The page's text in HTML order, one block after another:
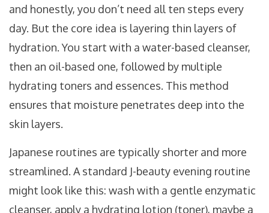
and honestly, you don’t need all ten steps every
day. But the core idea is layering thin layers of
hydration. You start with a water-based cleanser,
then an oil-based one, followed by multiple
hydrating toners and essences. This method
ensures that moisture penetrates deep into the
skin layers.
Japanese routines are typically shorter and more
streamlined. A standard J-beauty evening routine
might look like this: wash with a gentle enzymatic
cleanser, apply a hydrating lotion (toner), maybe a